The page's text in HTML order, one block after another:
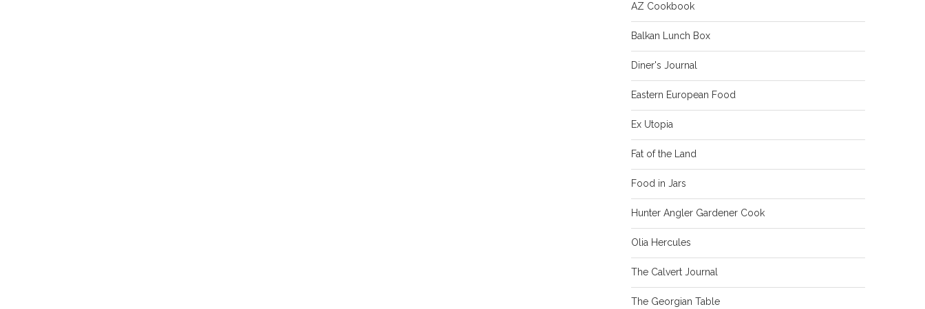
AZ Cookbook
Balkan Lunch Box
Diner's Journal
Eastern European Food
Ex Utopia
Fat of the Land
Food in Jars
Hunter Angler Gardener Cook
Olia Hercules
The Calvert Journal
The Georgian Table